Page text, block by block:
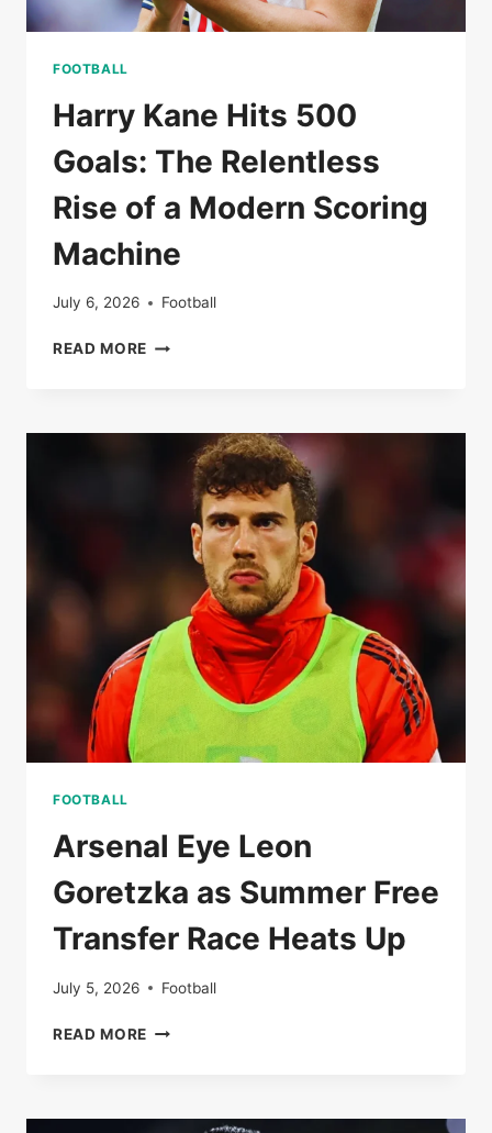
FOOTBALL
Harry Kane Hits 500
Goals: The Relentless
Rise of a Modern Scoring
Machine
July 6, 2026 Football
READ MORE HARRY
GOALS:
RELENTLESS
MODERN
SCORING
MACHINE
FOOTBALL
Arsenal Eye Leon
Goretzka as Summer Free
Transfer Race Heats Up
July 5, 2026 Football
READ MORE ARSENAL
AS